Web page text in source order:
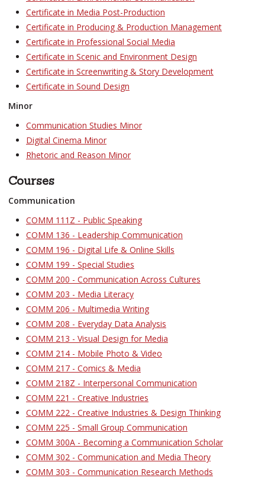
Certificate in Media Post-Production
Certificate in Producing & Production Management
Certificate in Professional Social Media
Certificate in Scenic and Environment Design
Certificate in Screenwriting & Story Development
Certificate in Sound Design
Minor
Communication Studies Minor
Digital Cinema Minor
Rhetoric and Reason Minor
Courses
Communication
COMM 111Z - Public Speaking
COMM 136 - Leadership Communication
COMM 196 - Digital Life & Online Skills
COMM 199 - Special Studies
COMM 200 - Communication Across Cultures
COMM 203 - Media Literacy
COMM 206 - Multimedia Writing
COMM 208 - Everyday Data Analysis
COMM 213 - Visual Design for Media
COMM 214 - Mobile Photo & Video
COMM 217 - Comics & Media
COMM 218Z - Interpersonal Communication
COMM 221 - Creative Industries
COMM 222 - Creative Industries & Design Thinking
COMM 225 - Small Group Communication
COMM 300A - Becoming a Communication Scholar
COMM 302 - Communication and Media Theory
COMM 303 - Communication Research Methods